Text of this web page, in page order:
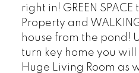
right in! GREEN
Property and
house from the pond!
turn key home you
Huge Living Room as